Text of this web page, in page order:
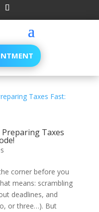
Taxes
corner before you
means: scrambling
deadlines, and
or three…). But